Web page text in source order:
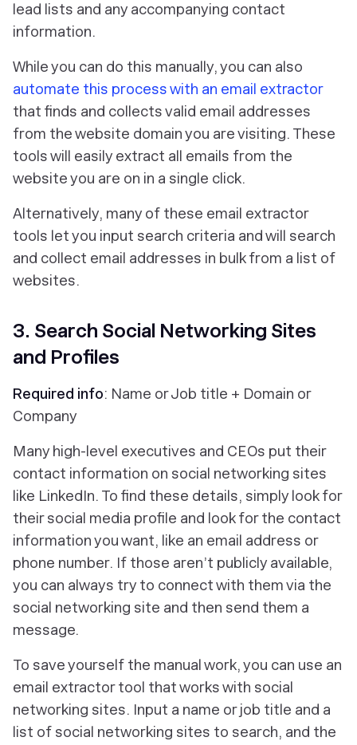
lead lists and any accompanying contact
information.
While you can do this manually, you can also
automate this process with an email extractor
that finds and collects valid email addresses
from the website domain you are visiting. These
tools will easily extract all emails from the
website you are on in a single click.
Alternatively, many of these email extractor
tools let you input search criteria and will search
and collect email addresses in bulk from a list of
websites.
3. Search Social Networking Sites
and Profiles
Required info: Name or Job title + Domain or
Company
Many high-level executives and CEOs put their
contact information on social networking sites
like LinkedIn. To find these details, simply look for
their social media profile and look for the contact
information you want, like an email address or
phone number. If those aren’t publicly available,
you can always try to connect with them via the
social networking site and then send them a
message.
To save yourself the manual work, you can use an
email extractor tool that works with social
networking sites. Input a name or job title and a
list of social networking sites to search, and the